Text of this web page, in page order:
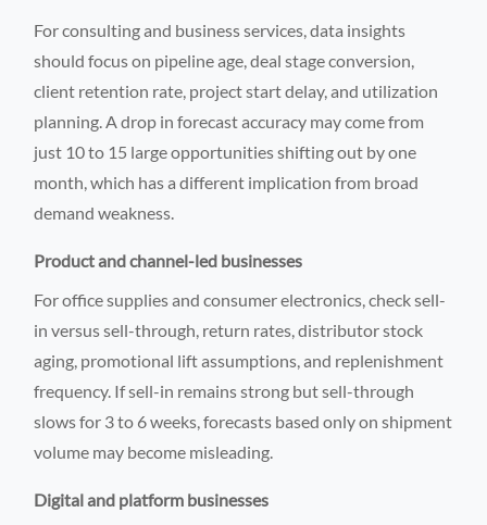
For consulting and business services, data insights
should focus on pipeline age, deal stage conversion,
client retention rate, project start delay, and utilization
planning. A drop in forecast accuracy may come from
just 10 to 15 large opportunities shifting out by one
month, which has a different implication from broad
demand weakness.
Product and channel-led businesses
For office supplies and consumer electronics, check sell-
in versus sell-through, return rates, distributor stock
aging, promotional lift assumptions, and replenishment
frequency. If sell-in remains strong but sell-through
slows for 3 to 6 weeks, forecasts based only on shipment
volume may become misleading.
Digital and platform businesses